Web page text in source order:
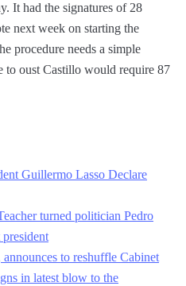
It had the signatures of 28
next week on starting the
procedure needs a simple
to oust Castillo would require 87
Guillermo Lasso Declare
turned politician Pedro
announces to reshuffle Cabinet
in latest blow to the